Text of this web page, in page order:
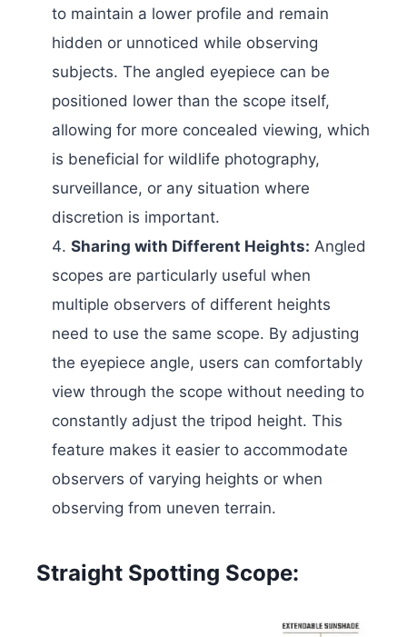
to maintain a lower profile and remain
hidden or unnoticed while observing
subjects. The angled eyepiece can be
positioned lower than the scope itself,
allowing for more concealed viewing, which
is beneficial for wildlife photography,
surveillance, or any situation where
discretion is important.
Sharing with Different Heights: Angled
scopes are particularly useful when
multiple observers of different heights
need to use the same scope. By adjusting
the eyepiece angle, users can comfortably
view through the scope without needing to
constantly adjust the tripod height. This
feature makes it easier to accommodate
observers of varying heights or when
observing from uneven terrain.
Straight Spotting Scope: